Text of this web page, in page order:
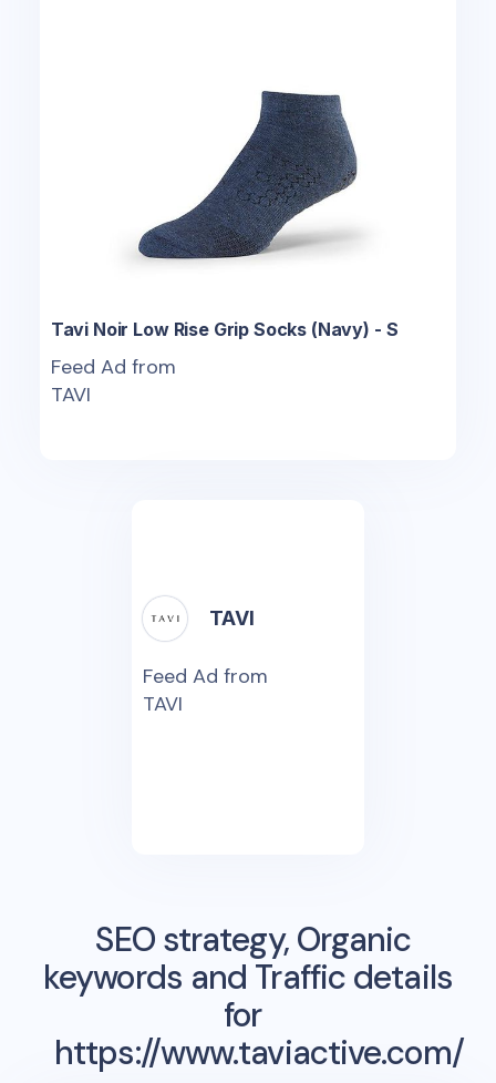
Tavi Noir Low Rise Grip Socks (Navy) - S
Feed Ad from
TAVI
TAVI
Feed Ad from
TAVI
SEO strategy, Organic
keywords and Traffic details
for
https://www.taviactive.com/